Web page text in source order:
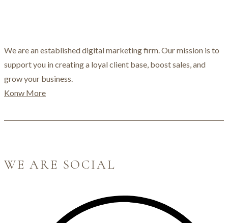
We are an established digital marketing firm. Our mission is to
support you in creating a loyal client base, boost sales, and
grow your business.
Konw More
WE ARE SOCIAL